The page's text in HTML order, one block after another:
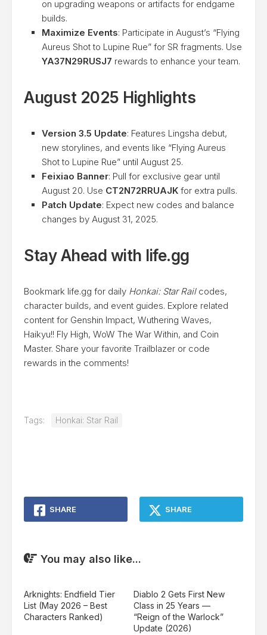
on upgrading weapons or artifacts for endgame
builds.
Maximize Events: Participate in August’s “Flying
Aureus Shot to Lupine Rue” for SR fragments. Use
YA37N29RUSJ7 rewards to enhance your team.
August 2025 Highlights
Version 3.5 Update: Features Lingsha debut,
new storylines, and events like “Flying Aureus
Shot to Lupine Rue” until August 25.
Feixiao Banner: Pull for exclusive gear until
August 20. Use CT2N72RRUAJK for extra pulls.
Patch Update: Expect new codes and balance
changes by August 31, 2025.
Stay Ahead with life.gg
Bookmark life.gg for daily Honkai: Star Railcodes,
character builds, and event guides. Explore related
content for Genshin Impact, Wuthering Waves,
Haikyu!! Fly High, WoW The War Within, and Coin
Master. Share your favorite Trailblazer or code
rewards in the comments!
Tags: Honkai: Star Rail
SHARE SHARE
You may also like...
Arknights: Endfield Tier
List (May 2026 – Best
Characters Ranked)
Diablo 2 Gets First New
Class in 25 Years —
“Reign of the Warlock”
Update (2026)